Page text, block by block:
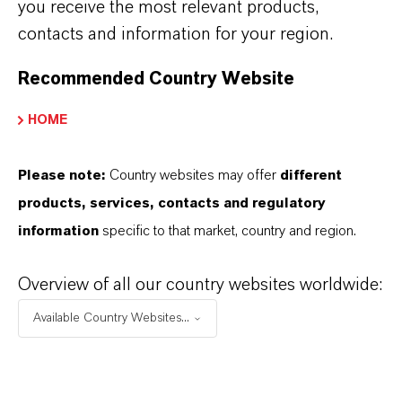
j) Attendance of Supervisory Board
Members 2025
(PDF, 126.5 KB)
a) Explanations of Stockholders'
Rights (PDF, 146.2 KB)
of the German Stock Corporation Act
(AktG) in conjunction with the
you receive the most relevant products,
contacts and information for your region.
Recommended Country Website
HOME
Please note: Country websites may offer different
products, services, contacts and regulatory
information specific to that market, country and region.
Overview of all our country websites worldwide:
Available Country Websites...